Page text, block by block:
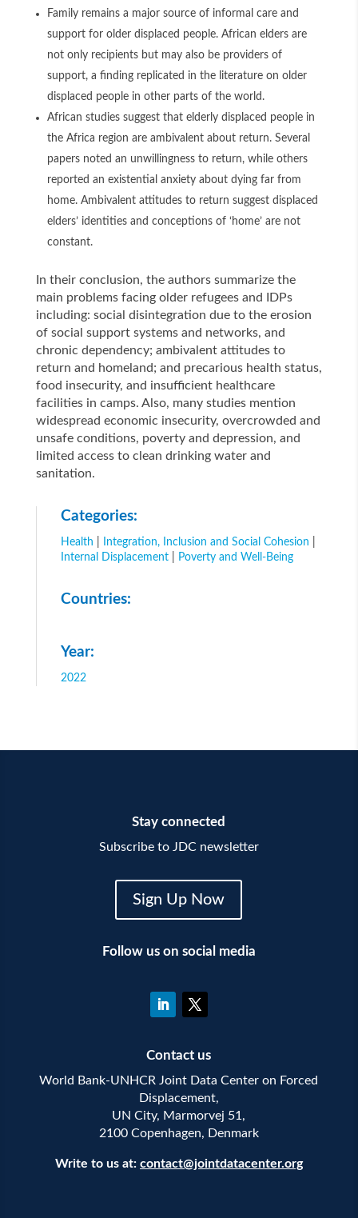
Family remains a major source of informal care and
support for older displaced people. African elders are
not only recipients but may also be providers of
support, a finding replicated in the literature on older
displaced people in other parts of the world.
African studies suggest that elderly displaced people in
the Africa region are ambivalent about return. Several
papers noted an unwillingness to return, while others
reported an existential anxiety about dying far from
home. Ambivalent attitudes to return suggest displaced
elders’ identities and conceptions of ‘home’ are not
constant.
In their conclusion, the authors summarize the
main problems facing older refugees and IDPs
including: social disintegration due to the erosion
of social support systems and networks, and
chronic dependency; ambivalent attitudes to
return and homeland; and precarious health status,
food insecurity, and insufficient healthcare
facilities in camps. Also, many studies mention
widespread economic insecurity, overcrowded and
unsafe conditions, poverty and depression, and
limited access to clean drinking water and
sanitation.
Categories:
Health Integration, Inclusion and Social Cohesion
Internal Displacement| Poverty and Well-Being
Countries:
Year:
2022
Stay connected
Subscribe to JDC newsletter
Sign Up Now
Follow us on social media
Contact us
World Bank-UNHCR Joint Data Center on Forced
Displacement,
UN City, Marmorvej 51,
2100 Copenhagen, Denmark
Write to us at: contact@jointdatacenter.org